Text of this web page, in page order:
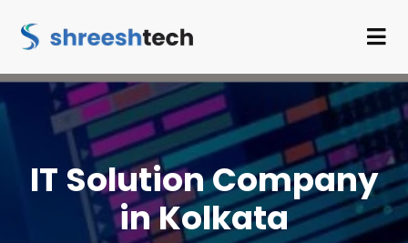
IT Solution Company
in Kolkata